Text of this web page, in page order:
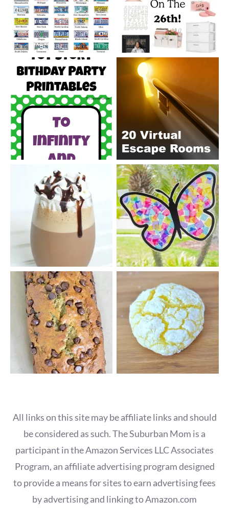
All links on this site may be affiliate links and should
be considered as such. The Suburban Mom is a
participant in the Amazon Services LLC Associates
Program, an affiliate advertising program designed
to provide a means for sites to earn advertising fees
by advertising and linking to Amazon.com